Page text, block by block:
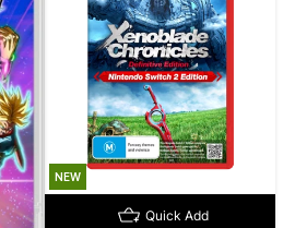
NEW
Quick Add